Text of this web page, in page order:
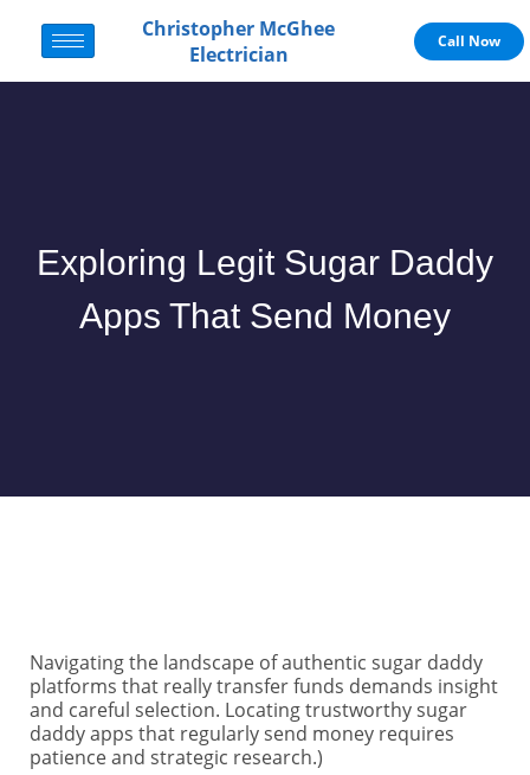
Christopher McGhee
Electrician
Call Now
Exploring Legit Sugar Daddy
Apps That Send Money
Navigating the landscape of authentic sugar daddy
platforms that really transfer funds demands insight
and careful selection. Locating trustworthy sugar
daddy apps that regularly send money requires
patience and strategic research.)